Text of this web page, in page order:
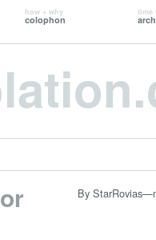
how + why
colophon
time
By